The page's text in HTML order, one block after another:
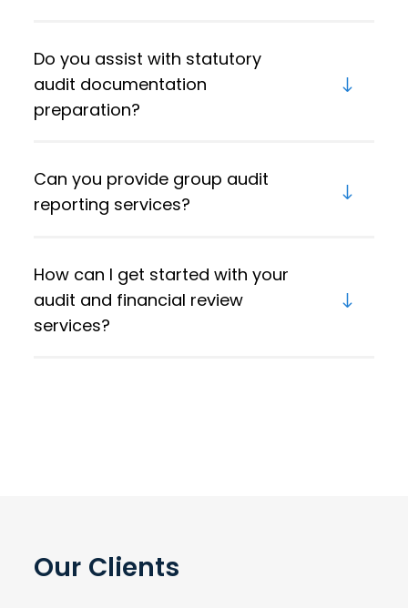
Do you assist with statutory
audit documentation
preparation?
Can you provide group audit
reporting services?
How can I get started with your
audit and financial review
services?
Our Clients